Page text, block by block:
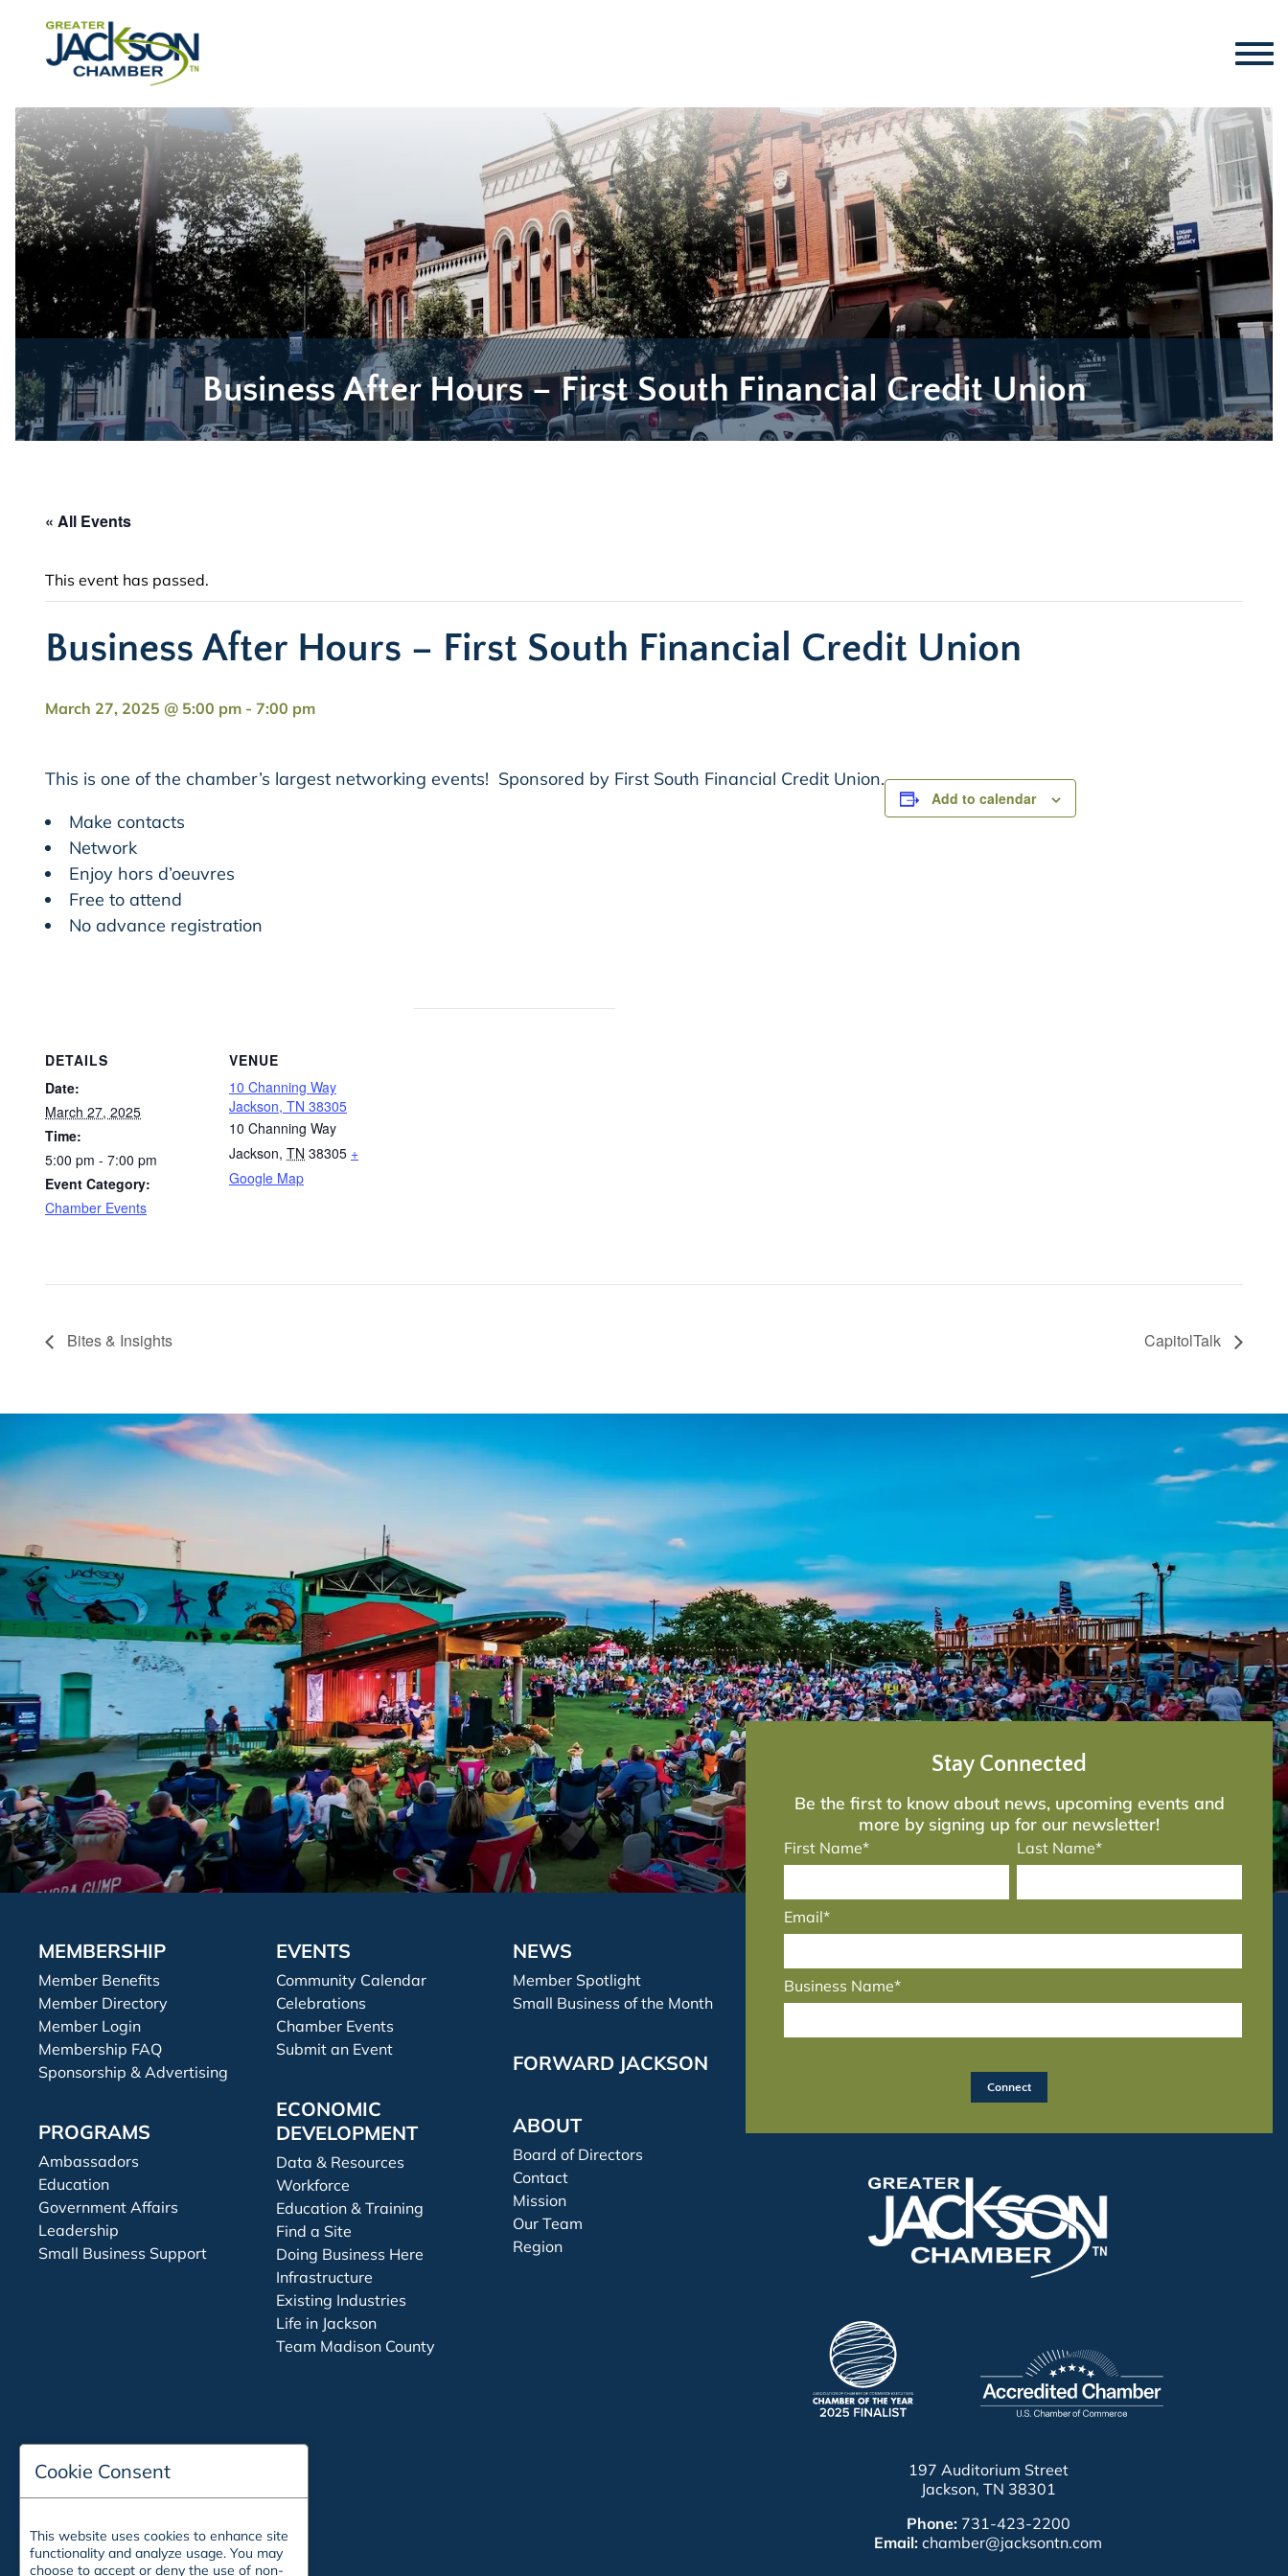
Business After Hours – First South Financial Credit Union
« All Events
This event has passed.
Business After Hours – First South Financial Credit Union
March 27, 2025 @ 5:00 pm - 7:00 pm
This is one of the chamber’s largest networking events! Sponsored by First South Financial Credit Union.
Make contacts
Network
Enjoy hors d’oeuvres
Free to attend
No advance registration
Add to calendar
DETAILS
Date:
March 27, 2025
Time:
5:00 pm - 7:00 pm
Event Category:
Chamber Events
VENUE
10 Channing Way
Jackson, TN 38305
10 Channing Way
Jackson, TN 38305 +
Google Map
Bites & Insights CapitolTalk
MEMBERSHIP
Member Benefits
Member Directory
Member Login
Membership FAQ
Sponsorship & Advertising
PROGRAMS
Ambassadors
Education
Government Affairs
Leadership
Small Business Support
EVENTS
Community Calendar
Celebrations
Chamber Events
Submit an Event
ECONOMIC
DEVELOPMENT
Data & Resources
Workforce
Education & Training
Find a Site
Doing Business Here
Infrastructure
Existing Industries
Life in Jackson
Team Madison County
NEWS
Member Spotlight
Small Business of the Month
FORWARD JACKSON
ABOUT
Board of Directors
Contact
Mission
Our Team
Region
Stay Connected
Be the first to know about news, upcoming events and
more by signing up for our newsletter!
First Name* Last Name*
Email*
Business Name*
197 Auditorium Street
Jackson, TN 38301
Phone: 731-423-2200
Email:chamber@jacksontn.com
Cookie Consent
This website uses cookies to enhance site
functionality and analyze usage. You may
choose to accept or deny the use of non-